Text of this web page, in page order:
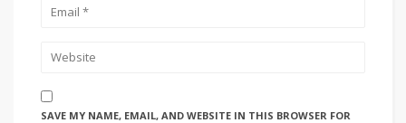
SAVE MY NAME, EMAIL, AND WEBSITE IN THIS BROWSER FOR